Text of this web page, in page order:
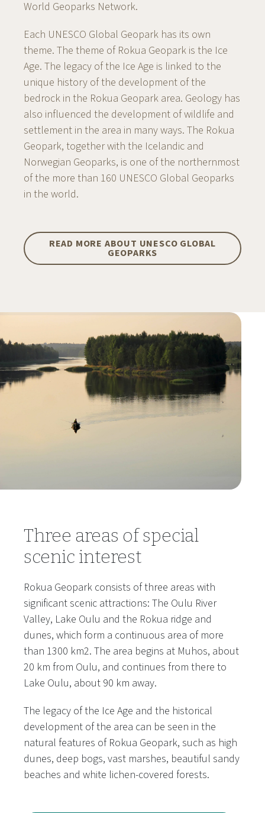
World Geoparks Network.
Each UNESCO Global Geopark has its own
theme. The theme of Rokua Geopark is the Ice
Age. The legacy of the Ice Age is linked to the
unique history of the development of the
bedrock in the Rokua Geopark area. Geology has
also influenced the development of wildlife and
settlement in the area in many ways. The Rokua
Geopark, together with the Icelandic and
Norwegian Geoparks, is one of the northernmost
of the more than 160 UNESCO Global Geoparks
in the world.
READ MORE ABOUT UNESCO GLOBAL
GEOPARKS
Three areas of special
scenic interest
Rokua Geopark consists of three areas with
significant scenic attractions: The Oulu River
Valley, Lake Oulu and the Rokua ridge and
dunes, which form a continuous area of more
than 1300 km2. The area begins at Muhos, about
20 km from Oulu, and continues from there to
Lake Oulu, about 90 km away.
The legacy of the Ice Age and the historical
development of the area can be seen in the
natural features of Rokua Geopark, such as high
dunes, deep bogs, vast marshes, beautiful sandy
beaches and white lichen-covered forests.